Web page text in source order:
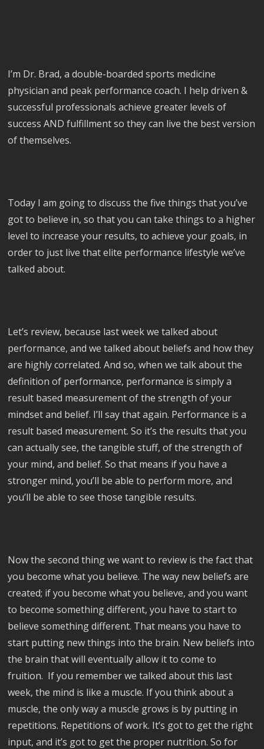
I’m Dr. Brad, a double-boarded sports medicine
physician and peak performance coach. I help driven &
successful professionals achieve greater levels of
success AND fulfillment so they can live the best version
of themselves.
Today I am going to discuss the five things that you’ve
got to believe in, so that you can take things to a higher
level to increase your results, to achieve your goals, in
order to just live that elite performance lifestyle we’ve
talked about.
Let’s review, because last week we talked about
performance, and we talked about beliefs and how they
are highly correlated. And so, when we talk about the
definition of performance, performance is simply a
result based measurement of the strength of your
mindset and belief. I’ll say that again. Performance is a
result based measurement. So it’s the results that you
can actually see, the tangible stuff, of the strength of
your mind, and belief. So that means if you have a
stronger mind, you’ll be able to perform more, and
you’ll be able to see those tangible results.
Now the second thing we want to review is the fact that
you become what you believe. The way new beliefs are
created; if you become what you believe, and you want
to become something different, you have to start to
believe something different. That means you have to
start putting new things into the brain. New beliefs into
the brain that will eventually allow it to come to
fruition. If you remember we talked about this last
week, the mind is like a muscle. If you think about a
muscle, the only way a muscle grows is by putting in
repetitions. Repetitions of work. It’s got to get the right
input, and it’s got to get the proper nutrition. So for